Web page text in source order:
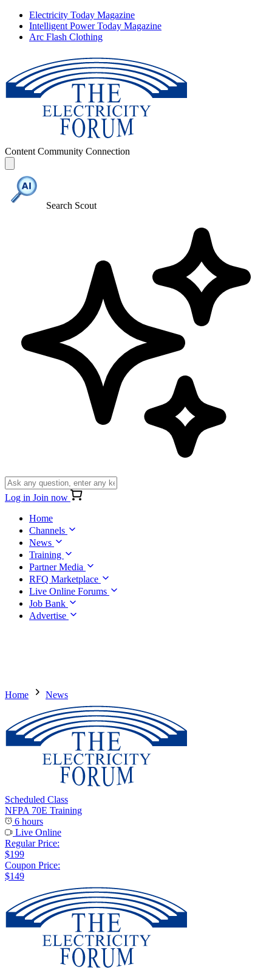
Electricity Today Magazine
Intelligent Power Today Magazine
Arc Flash Clothing
Content Community Connection
Search Scout
Log in Join now
Home
Channels
News
Training
Partner Media
RFQ Marketplace
Live Online Forums
Job Bank
Advertise
Home News
Scheduled Class
NFPA 70E Training
6 hours
Live Online
Regular Price:
$199
Coupon Price:
$149